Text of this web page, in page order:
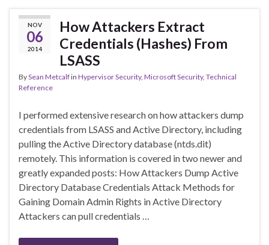
NOV
06
2014
How Attackers Extract
Credentials (Hashes) From
LSASS
BySean Metcalfin Hypervisor Security, Microsoft Security, Technical
Reference
I performed extensive research on how attackers dump
credentials from LSASS and Active Directory, including
pulling the Active Directory database (ntds.dit)
remotely. This information is covered in two newer and
greatly expanded posts: How Attackers Dump Active
Directory Database Credentials Attack Methods for
Gaining Domain Admin Rights in Active Directory
Attackers can pull credentials …